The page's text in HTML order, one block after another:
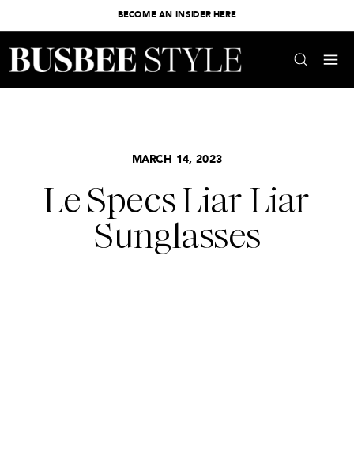
BECOME AN INSIDER HERE
MARCH 14, 2023
Le Specs Liar Liar
Sunglasses